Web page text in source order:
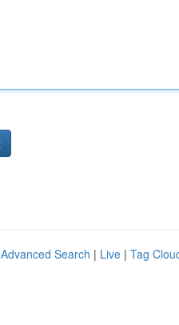
Advanced Search | Live | Tag